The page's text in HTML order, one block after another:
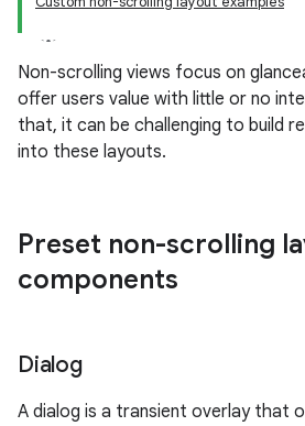
Non-scrolling views focus on
offer users value with little or no
that, it can be challenging to build
into these layouts.
Preset non-scrolling
components
Dialog
A dialog is a transient overlay that